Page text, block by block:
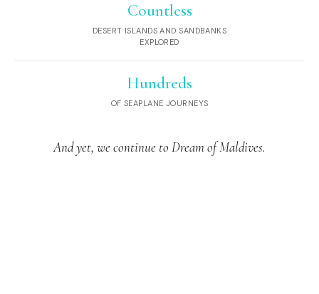
Countless
DESERT ISLANDS AND SANDBANKS
EXPLORED
Hundreds
OF SEAPLANE JOURNEYS
And yet, we continue to Dream of Maldives.